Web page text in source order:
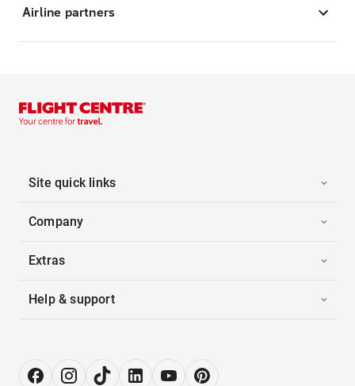
Airline partners
Site quick links
Company
Extras
Help & support